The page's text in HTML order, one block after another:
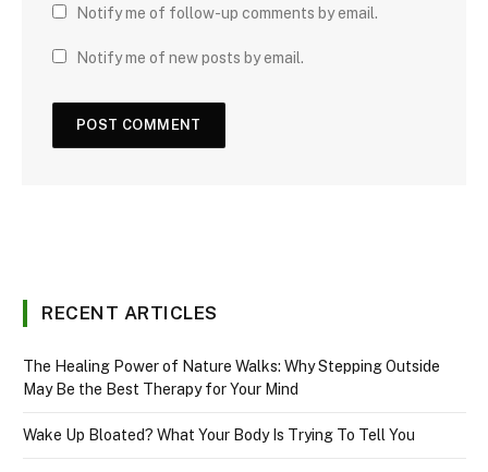
Notify me of follow-up comments by email.
Notify me of new posts by email.
RECENT ARTICLES
The Healing Power of Nature Walks: Why Stepping Outside
May Be the Best Therapy for Your Mind
Wake Up Bloated? What Your Body Is Trying To Tell You